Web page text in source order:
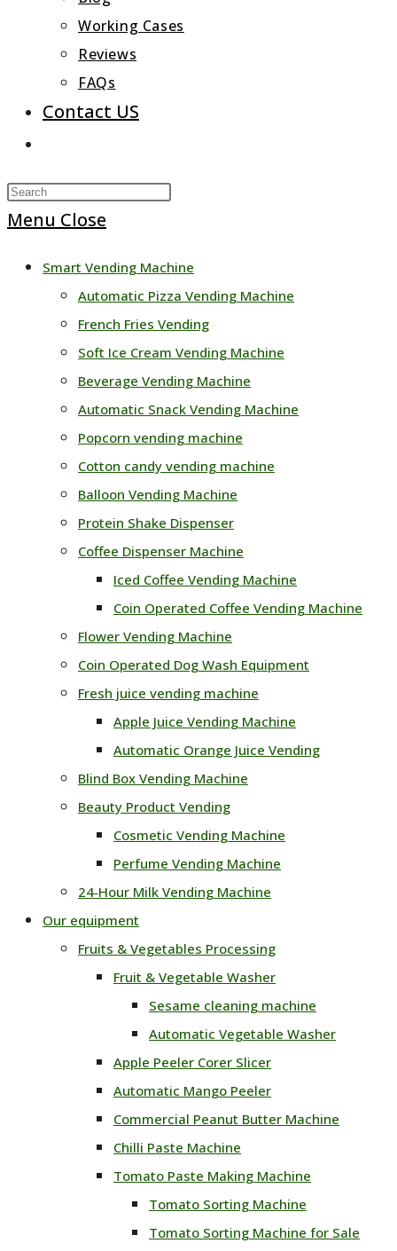
Working Cases
Reviews
FAQs
Contact US
search
Press
close
the
search
panel.
Menu Close
Smart Vending Machine
Automatic Pizza Vending Machine
French Fries Vending
Soft Ice Cream Vending Machine
Beverage Vending Machine
Automatic Snack Vending Machine
Popcorn vending machine
Cotton candy vending machine
Balloon Vending Machine
Protein Shake Dispenser
Coffee Dispenser Machine
Iced Coffee Vending Machine
Coin Operated Coffee Vending Machine
Flower Vending Machine
Coin Operated Dog Wash Equipment
Fresh juice vending machine
Apple Juice Vending Machine
Automatic Orange Juice Vending
Blind Box Vending Machine
Beauty Product Vending
Cosmetic Vending Machine
Perfume Vending Machine
24‑Hour Milk Vending Machine
Our equipment
Fruits & Vegetables Processing
Fruit & Vegetable Washer
Sesame cleaning machine
Automatic Vegetable Washer
Apple Peeler Corer Slicer
Automatic Mango Peeler
Commercial Peanut Butter Machine
Chilli Paste Machine
Tomato Paste Making Machine
Tomato Sorting Machine
Tomato Sorting Machine for Sale